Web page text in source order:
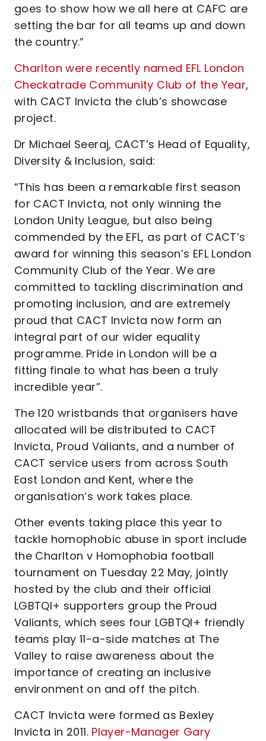
goes to show how we all here at CAFC are
setting the bar for all teams up and down
the country.”
Charlton were recently named EFL London
Checkatrade Community Club of the Year,
with CACT Invicta the club’s showcase
project.
Dr Michael Seeraj, CACT’s Head of Equality,
Diversity & Inclusion, said:
“This has been a remarkable first season
for CACT Invicta, not only winning the
London Unity League, but also being
commended by the EFL, as part of CACT’s
award for winning this season’s EFL London
Community Club of the Year. We are
committed to tackling discrimination and
promoting inclusion, and are extremely
proud that CACT Invicta now form an
integral part of our wider equality
programme. Pride in London will be a
fitting finale to what has been a truly
incredible year”.
The 120 wristbands that organisers have
allocated will be distributed to CACT
Invicta, Proud Valiants, and a number of
CACT service users from across South
East London and Kent, where the
organisation’s work takes place.
Other events taking place this year to
tackle homophobic abuse in sport include
the Charlton v Homophobia football
tournament on Tuesday 22 May, jointly
hosted by the club and their official
LGBTQI+ supporters group the Proud
Valiants, which sees four LGBTQI+ friendly
teams play 11-a-side matches at The
Valley to raise awareness about the
importance of creating an inclusive
environment on and off the pitch.
CACT Invicta were formed as Bexley
Invicta in 2011. Player-Manager Gary